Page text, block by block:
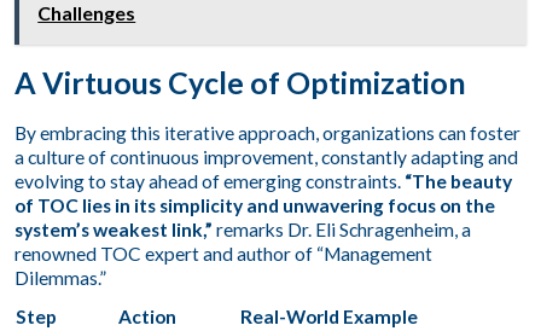
Challenges
A Virtuous Cycle of Optimization
By embracing this iterative approach, organizations can foster
a culture of continuous improvement, constantly adapting and
evolving to stay ahead of emerging constraints. “The beauty
of TOC lies in its simplicity and unwavering focus on the
system’s weakest link,” remarks Dr. Eli Schragenheim, a
renowned TOC expert and author of “Management
Dilemmas.”
Step
Action Real-World Example